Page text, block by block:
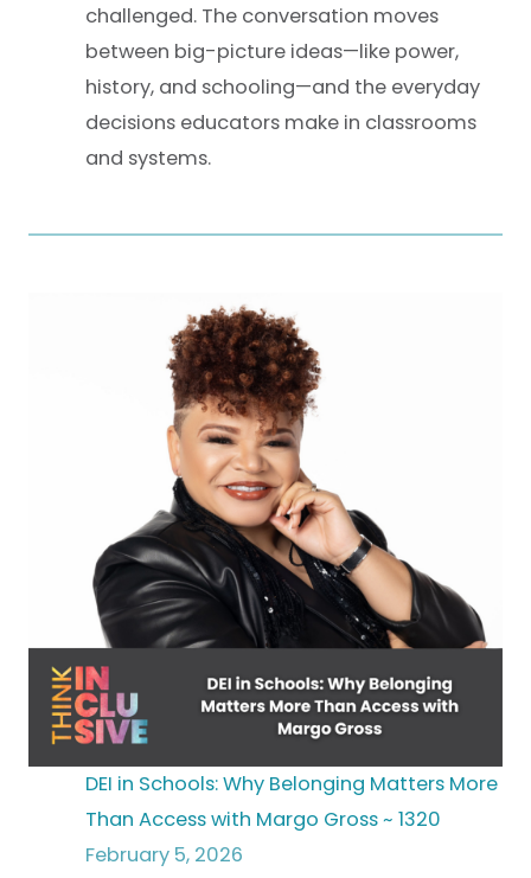
challenged. The conversation moves
between big-picture ideas—like power,
history, and schooling—and the everyday
decisions educators make in classrooms
and systems.
DEI in Schools: Why Belonging Matters More
Than Access with Margo Gross ~ 1320
February 5, 2026